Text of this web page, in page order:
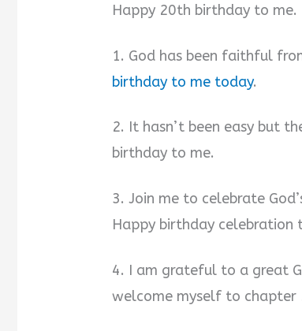
Happy 20th birthday to
1. God has been faithful
birthday to me today.
2. It hasn’t been easy but
birthday to me.
3. Join me to celebrate
Happy birthday celebration
4. I am grateful to a great
welcome myself to chapter